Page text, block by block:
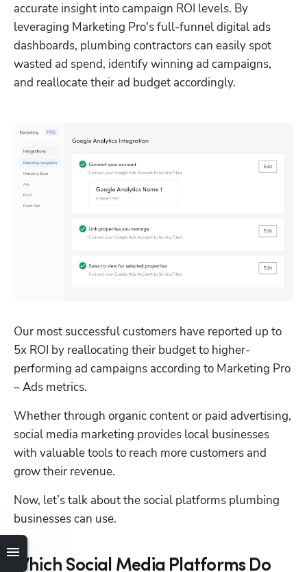
accurate insight into campaign ROI levels. By
leveraging Marketing Pro's full-funnel digital ads
dashboards, plumbing contractors can easily spot
wasted ad spend, identify winning ad campaigns,
and reallocate their ad budget accordingly.
Our most successful customers have reported up to
5x ROI by reallocating their budget to higher-
performing ad campaigns according to Marketing Pro
– Ads metrics.
Whether through organic content or paid advertising,
social media marketing provides local businesses
with valuable tools to reach more customers and
grow their revenue.
Now, let’s talk about the social platforms plumbing
businesses can use.
Which Social Media Platforms Do